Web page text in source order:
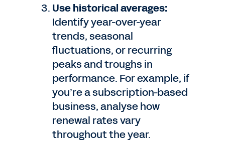
Use historical averages:
Identify year-over-year
trends, seasonal
fluctuations, or recurring
peaks and troughs in
performance. For example, if
you’re a subscription-based
business, analyse how
renewal rates vary
throughout the year.